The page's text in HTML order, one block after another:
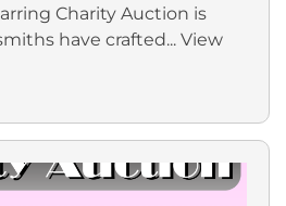
Charity Auction is
have crafted... View